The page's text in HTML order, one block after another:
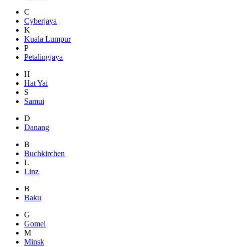
C
Cyberjaya
K
Kuala Lumpur
P
Petalingjaya
H
Hat Yai
S
Samui
D
Danang
B
Buchkirchen
L
Linz
B
Baku
G
Gomel
M
Minsk